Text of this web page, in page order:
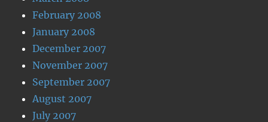
February 2008
January 2008
December 2007
November 2007
September 2007
August 2007
July 2007